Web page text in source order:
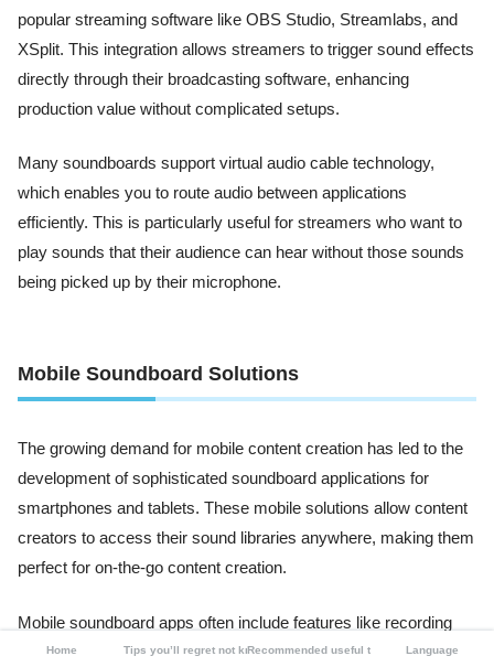
popular streaming software like OBS Studio, Streamlabs, and
XSplit. This integration allows streamers to trigger sound effects
directly through their broadcasting software, enhancing
production value without complicated setups.
Many soundboards support virtual audio cable technology,
which enables you to route audio between applications
efficiently. This is particularly useful for streamers who want to
play sounds that their audience can hear without those sounds
being picked up by their microphone.
Mobile Soundboard Solutions
The growing demand for mobile content creation has led to the
development of sophisticated soundboard applications for
smartphones and tablets. These mobile solutions allow content
creators to access their sound libraries anywhere, making them
perfect for on-the-go content creation.
Mobile soundboard apps often include features like recording
capabilities, sound editing tools, and integration with social
Home Tips you’ll regret not knowingRecommended useful tools Language